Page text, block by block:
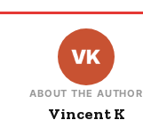
ABOUT THE AUTHOR
Vincent K